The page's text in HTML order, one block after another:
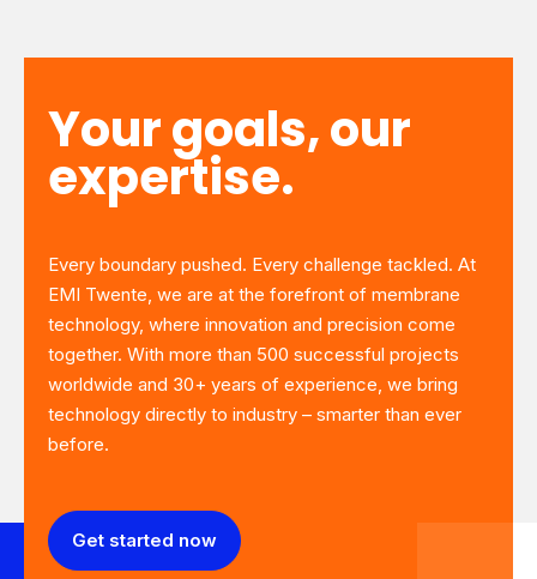
Your goals, our
expertise.
Every boundary pushed. Every challenge tackled. At
EMI Twente, we are at the forefront of membrane
technology, where innovation and precision come
together. With more than 500 successful projects
worldwide and 30+ years of experience, we bring
technology directly to industry – smarter than ever
before.
Get started now